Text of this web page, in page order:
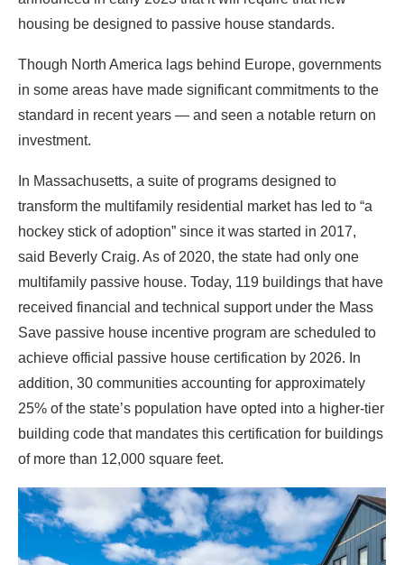
standard in recent years — and seen a notable return on
investment.
In Massachusetts, a suite of programs designed to
transform the multifamily residential market has led to “a
hockey stick of adoption” since it was started in 2017,
said Beverly Craig. As of 2020, the state had only one
multifamily passive house. Today, 119 buildings that have
received financial and technical support under the Mass
Save passive house incentive program are scheduled to
achieve official passive house certification by 2026. In
addition, 30 communities accounting for approximately
25% of the state’s population have opted into a higher-tier
building code that mandates this certification for buildings
of more than 12,000 square feet.